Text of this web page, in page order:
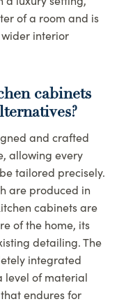
of a room and is
interior
cabinets
?
and crafted
allowing every
tailored precisely.
are produced in
cabinets are
of the home, its
detailing. The
integrated
level of material
endures for